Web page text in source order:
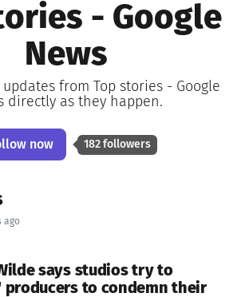
- Google
News
from Top stories - Google
directly as they happen.
now 182 followers
ago
says studios try to
producers to condemn their